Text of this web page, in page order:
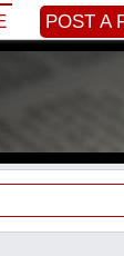
POST A